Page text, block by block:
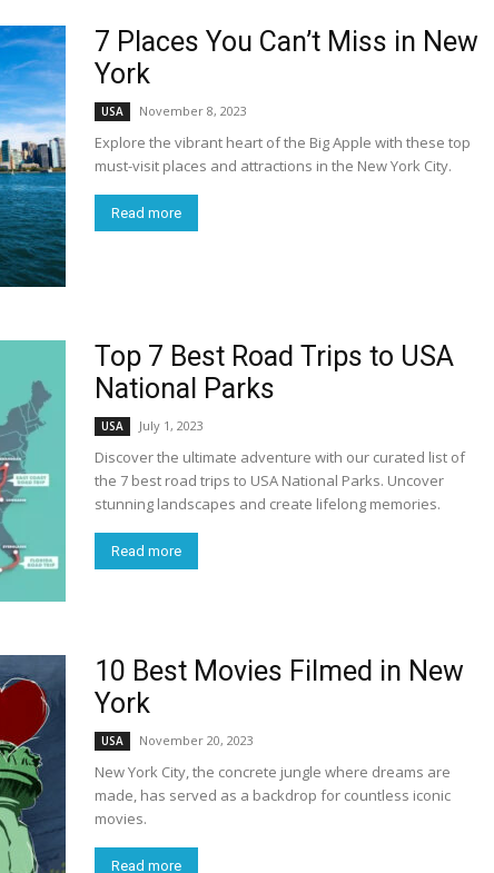
7 Places You Can’t Miss in New
York
USA November 8, 2023
Explore the vibrant heart of the Big Apple with these top
must-visit places and attractions in the New York City.
Read more
Top 7 Best Road Trips to USA
National Parks
USA July 1, 2023
Discover the ultimate adventure with our curated list of
the 7 best road trips to USA National Parks. Uncover
stunning landscapes and create lifelong memories.
Read more
10 Best Movies Filmed in New
York
USA November 20, 2023
New York City, the concrete jungle where dreams are
made, has served as a backdrop for countless iconic
movies.
Read more